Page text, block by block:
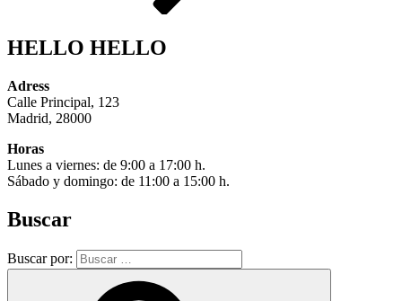
HELLO HELLO
Adress
Calle Principal, 123
Madrid, 28000
Horas
Lunes a viernes: de 9:00 a 17:00 h.
Sábado y domingo: de 11:00 a 15:00 h.
Buscar
Buscar por: